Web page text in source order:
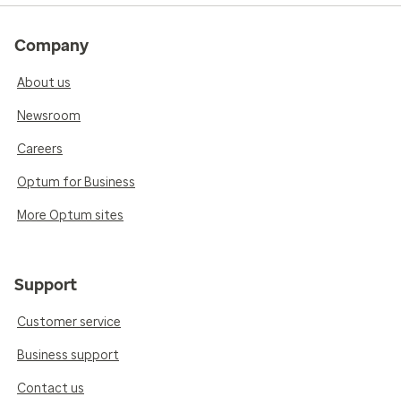
Company
About us
Newsroom
Careers
Optum for Business
More Optum sites
Support
Customer service
Business support
Contact us